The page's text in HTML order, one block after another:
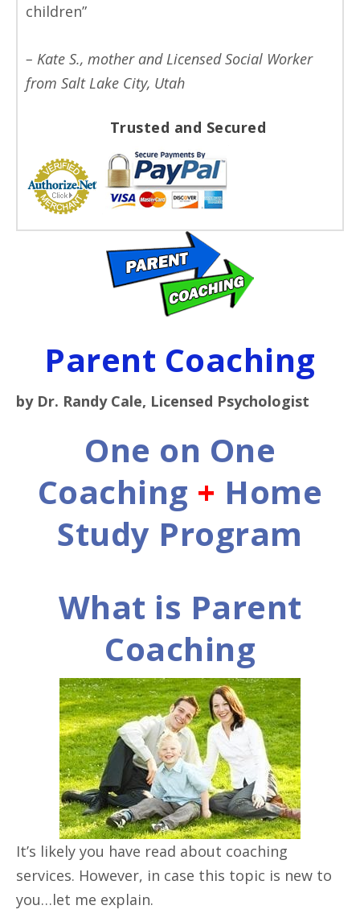
children”
– Kate S., mother and Licensed Social Worker
from Salt Lake City, Utah
Trusted and Secured
Parent Coaching
by Dr. Randy Cale, Licensed Psychologist
One on One
Coaching + Home
Study Program
What is Parent
Coaching
It’s likely you have read about coaching
services. However, in case this topic is new to
you…let me explain.